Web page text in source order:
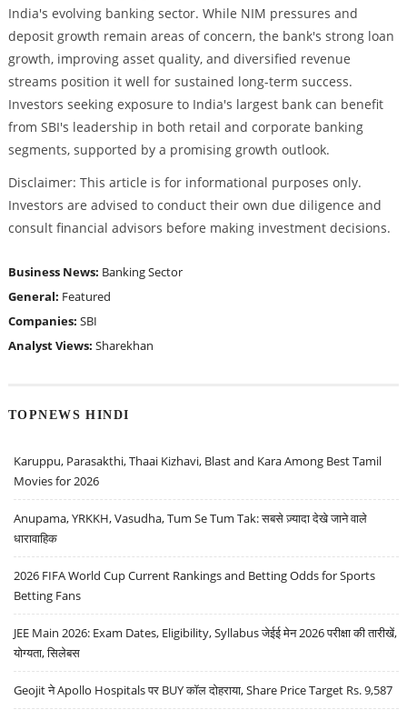
India's evolving banking sector. While NIM pressures and
deposit growth remain areas of concern, the bank's strong loan
growth, improving asset quality, and diversified revenue
streams position it well for sustained long-term success.
Investors seeking exposure to India's largest bank can benefit
from SBI's leadership in both retail and corporate banking
segments, supported by a promising growth outlook.
Disclaimer: This article is for informational purposes only.
Investors are advised to conduct their own due diligence and
consult financial advisors before making investment decisions.
Business News: Banking Sector
General: Featured
Companies: SBI
Analyst Views: Sharekhan
TOPNEWS HINDI
Karuppu, Parasakthi, Thaai Kizhavi, Blast and Kara Among Best Tamil
Movies for 2026
Anupama, YRKKH, Vasudha, Tum Se Tum Tak: सबसे ज़्यादा देखे जाने वाले
धारावाहिक
2026 FIFA World Cup Current Rankings and Betting Odds for Sports
Betting Fans
JEE Main 2026: Exam Dates, Eligibility, Syllabus जेईई मेन 2026 परीक्षा की तारीखें,
योग्यता, सिलेबस
Geojit ने Apollo Hospitals पर BUY कॉल दोहराया, Share Price Target Rs. 9,587